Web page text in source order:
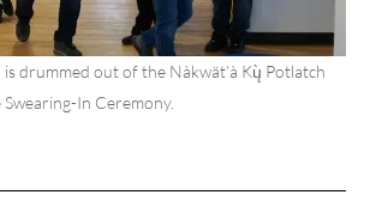
is drummed out of the Nàkwät’à Kų̀ Potlatch
In Ceremony.